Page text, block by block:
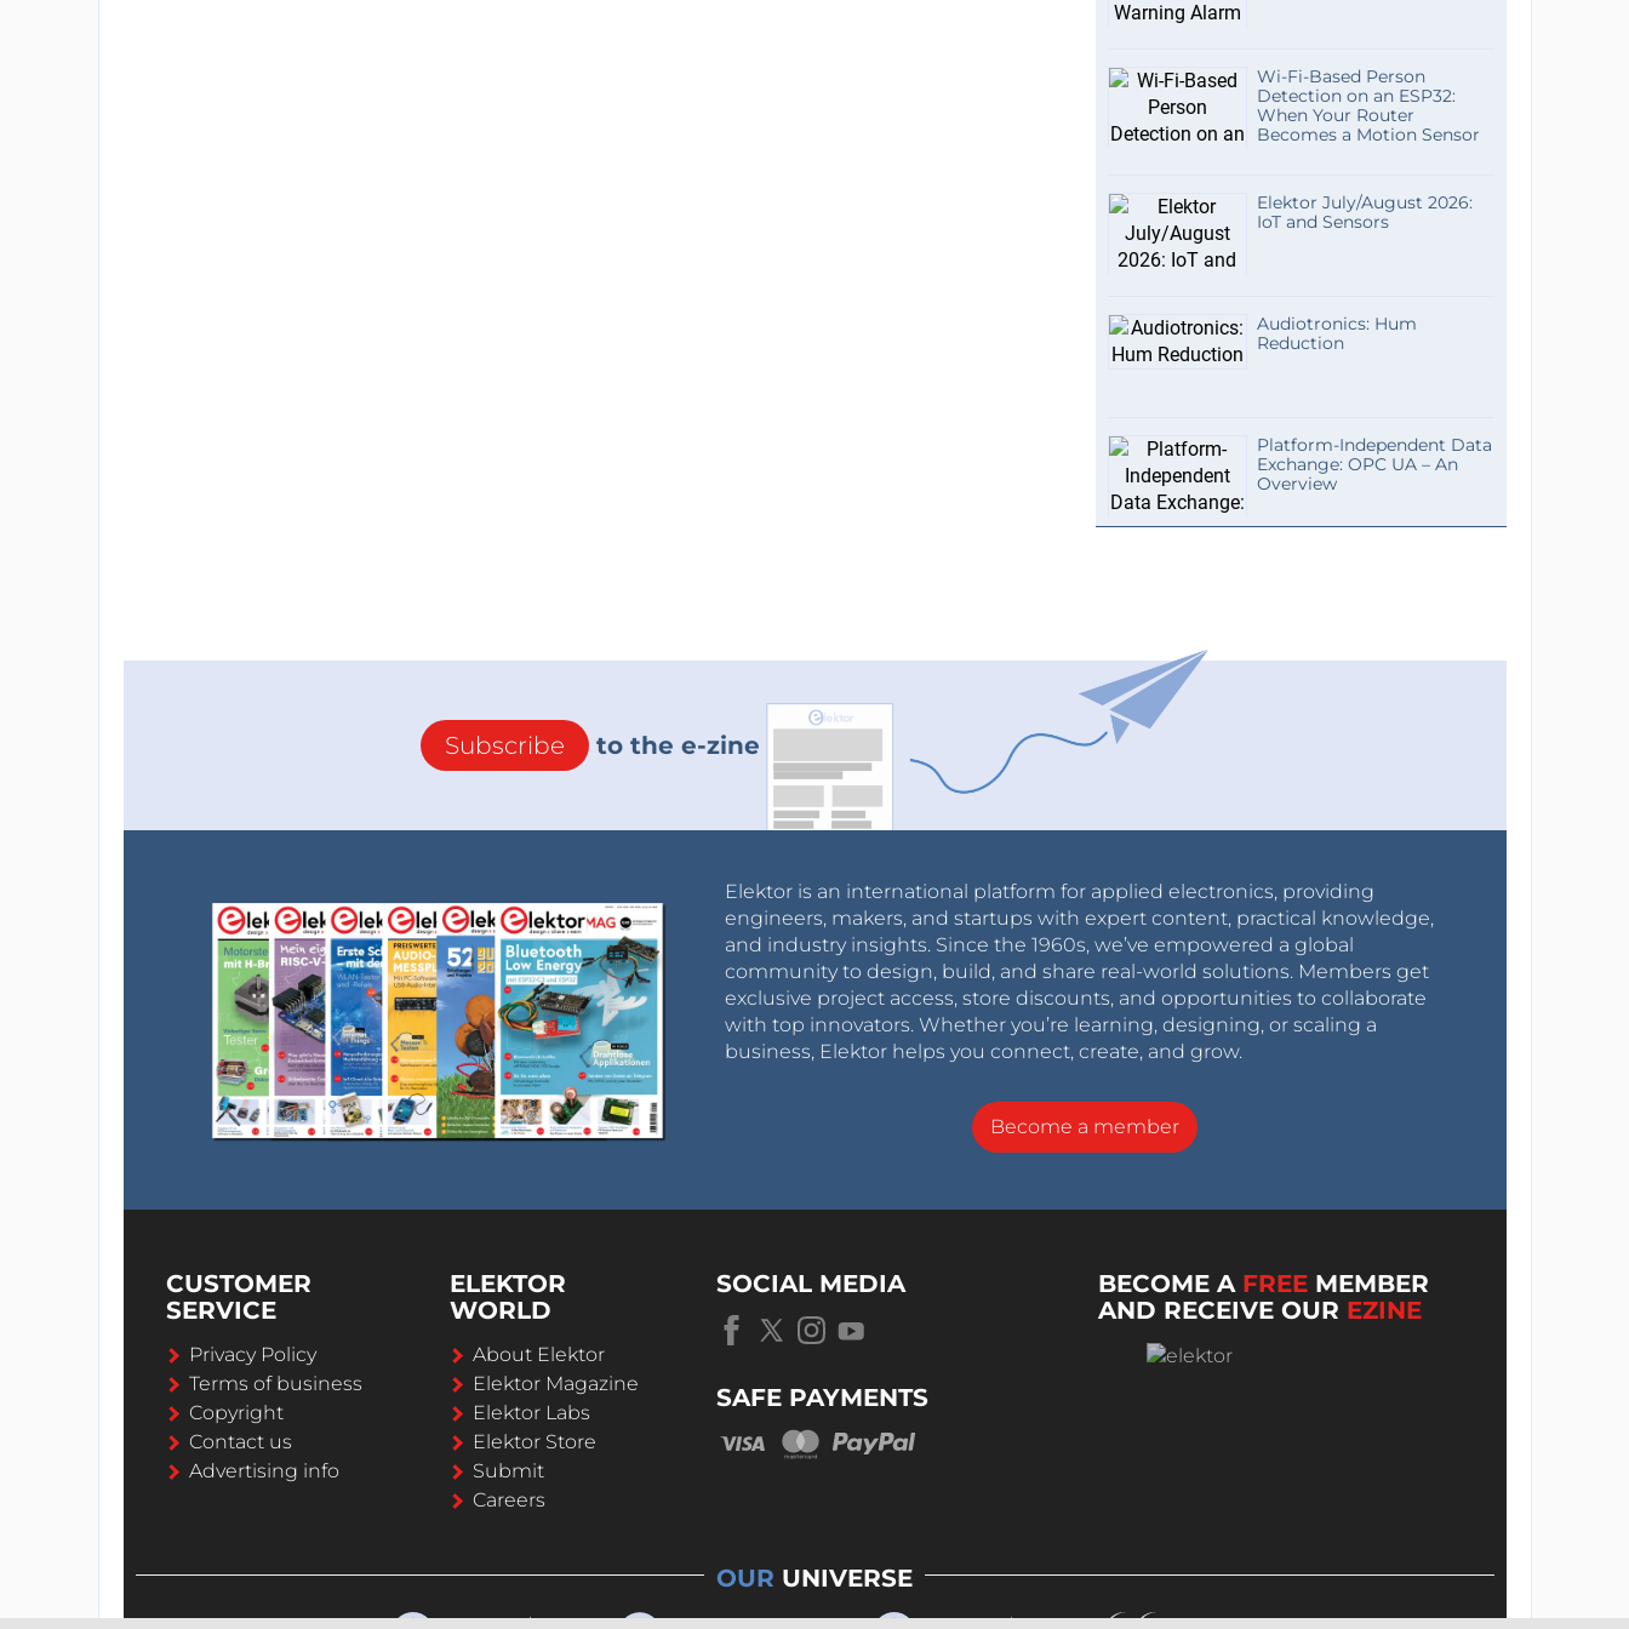
Wi-Fi-Based Person
Detection on an ESP32:
When Your Router
Becomes a Motion Sensor
Elektor July/August 2026:
IoT and Sensors
Audiotronics: Hum
Reduction
Platform-Independent Data
Exchange: OPC UA – An
Overview
Subscribe to the e-zine
Elektor is an international platform for applied electronics, providing
engineers, makers, and startups with expert content, practical knowledge,
and industry insights. Since the 1960s, we’ve empowered a global
community to design, build, and share real-world solutions. Members get
exclusive project access, store discounts, and opportunities to collaborate
with top innovators. Whether you’re learning, designing, or scaling a
business, Elektor helps you connect, create, and grow.
Become a member
CUSTOMER
SERVICE
Privacy Policy
Terms of business
Copyright
Contact us
Advertising info
ELEKTOR
WORLD
About Elektor
Elektor Magazine
Elektor Labs
Elektor Store
Submit
Careers
SOCIAL MEDIA
SAFE PAYMENTS
BECOME A FREE MEMBER
AND RECEIVE OUR EZINE
OUR UNIVERSE